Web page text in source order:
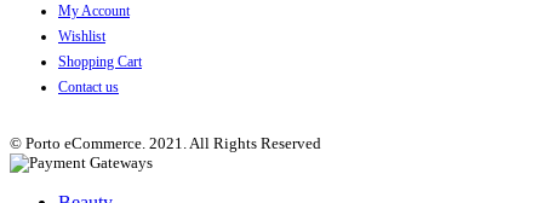
My Account
Wishlist
Shopping Cart
Contact us
© Porto eCommerce. 2021. All Rights Reserved